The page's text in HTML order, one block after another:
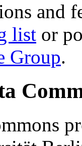
and
list or
Group.